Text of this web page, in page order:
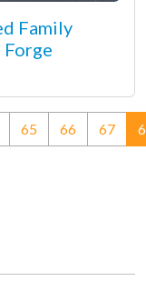
Family
65 66 67